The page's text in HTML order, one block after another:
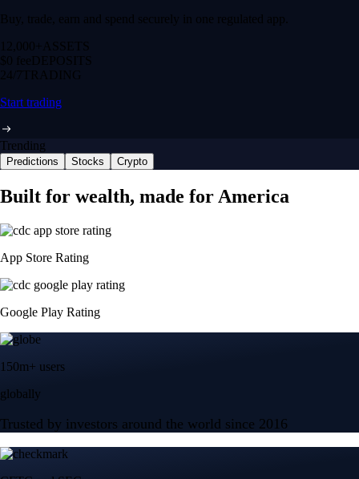
Buy, trade, earn and spend securely in one regulated app.
12,000+ ASSETS
$0 feeDEPOSITS
24/7 TRADING
Start trading
Trending
Predictions Stocks Crypto
Built for wealth, made for America
App Store Rating
Google Play Rating
150m+ users
globally
Trusted by investors around the world since 2016